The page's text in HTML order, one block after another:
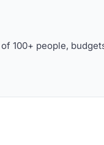
100+ people,